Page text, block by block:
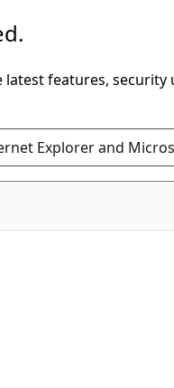
features, security
Explorer and